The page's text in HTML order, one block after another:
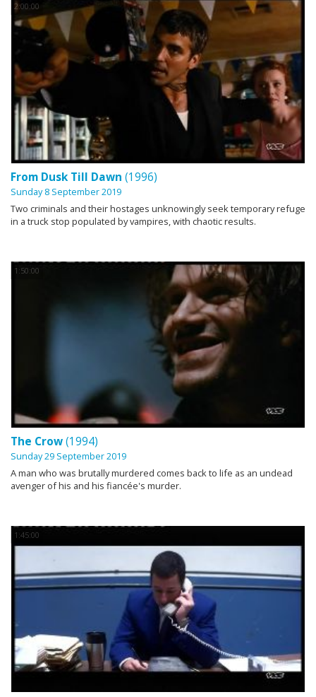
2:00:00
From Dusk Till Dawn (1996)
Sunday 8 September 2019
Two criminals and their hostages unknowingly seek temporary refuge
in a truck stop populated by vampires, with chaotic results.
1:50:00
The Crow(1994)
Sunday 29 September 2019
A man who was brutally murdered comes back to life as an undead
avenger of his and his fiancée's murder.
1:45:00